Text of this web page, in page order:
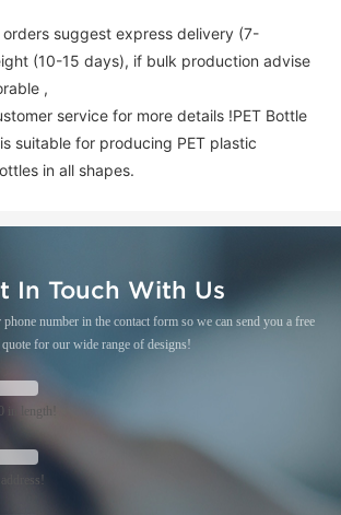
orders suggest express delivery (7-
(10-15 days), if bulk production advise
,
service for more details !PET Bottle
suitable for producing PET plastic
in all shapes.
In Touch With Us
number in the contact form so we can send you a free
quote for our wide range of designs!
in length!